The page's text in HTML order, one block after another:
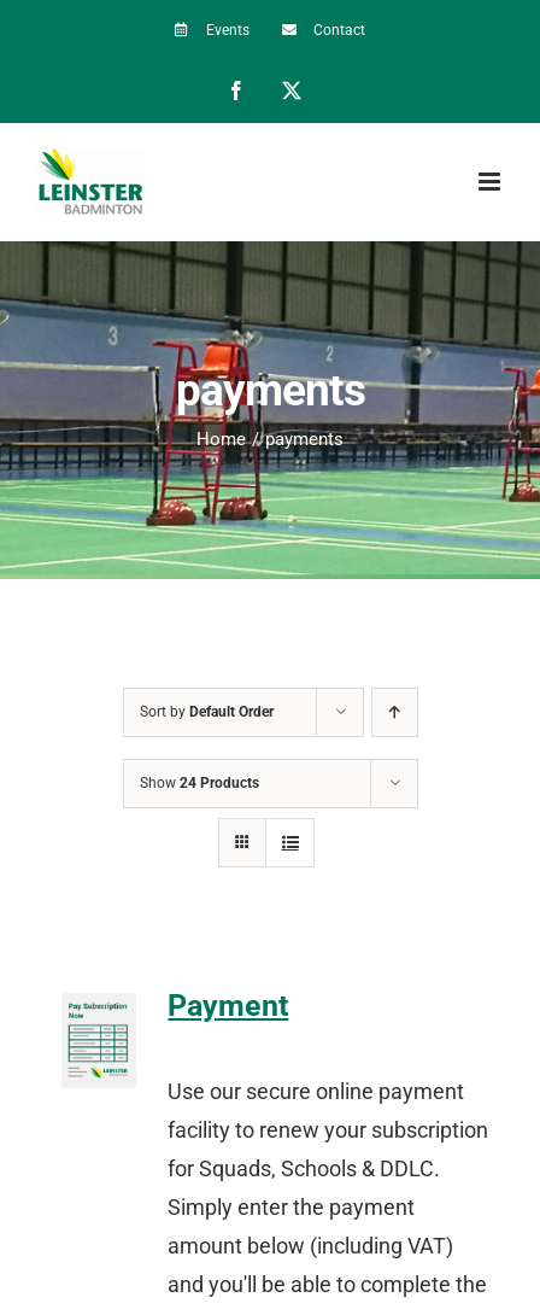
Events Contact
Facebook
payments
Home payments
Sort by Default Order
Show 24 Products
Payment
Use our secure online payment
facility to renew your subscription
for Squads, Schools & DDLC.
Simply enter the payment
amount below (including VAT)
and you'll be able to complete the